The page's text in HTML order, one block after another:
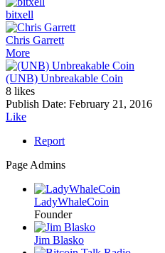
bitxell
Chris Garrett
More
(UNB) Unbreakable Coin
8 likes
Publish Date: February 21, 2016
Like
Report
Page Admins
LadyWhaleCoin
Founder
Jim Blasko